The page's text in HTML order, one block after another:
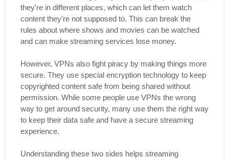
they're in different places, which can let them watch
content they're not supposed to. This can break the
rules about where shows and movies can be watched
and can make streaming services lose money.
However, VPNs also fight piracy by making things more
secure. They use special encryption technology to keep
copyrighted content safe from being shared without
permission. While some people use VPNs the wrong
way to get around security, many use them the right way
to keep their data safe and have a secure streaming
experience.
Understanding these two sides helps streaming